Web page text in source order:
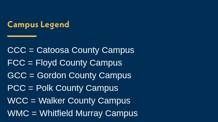
Campus Legend
CCC = Catoosa County Campus
FCC = Floyd County Campus
GCC = Gordon County Campus
PCC = Polk County Campus
WCC = Walker County Campus
WMC = Whitfield Murray Campus